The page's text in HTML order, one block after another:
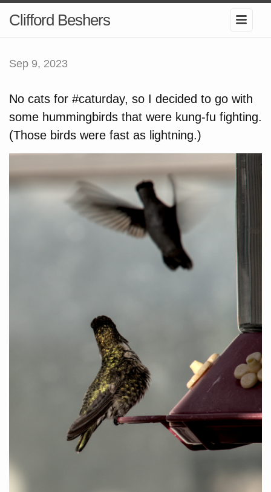
Clifford Beshers
Sep 9, 2023
No cats for #caturday, so I decided to go with
some hummingbirds that were kung-fu fighting.
(Those birds were fast as lightning.)